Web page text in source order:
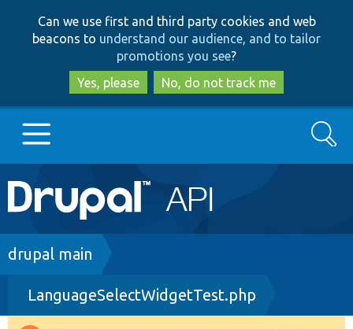
to
main
content
to
search
Can we use first and third party cookies and web
beacons to understand our audience, and to tailor
promotions you see?
Yes, please
No, do not track me
Main
navigation
Go to Drupal.org
Drupal 8+
Search
Breadcrumb
drupal main
LanguageSelectWidgetTest.php